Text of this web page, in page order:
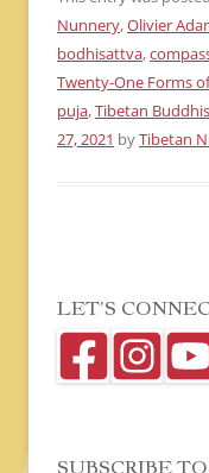
Nunnery,Olivier
bodhisattva,
Twenty-One Forms
puja,Tibetan
27, 2021 byTibetan
LET’S
SUBSCRIBE